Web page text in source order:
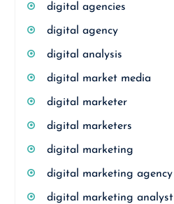
digital agencies
digital agency
digital analysis
digital market media
digital marketer
digital marketers
digital marketing
digital marketing agency
digital marketing analyst